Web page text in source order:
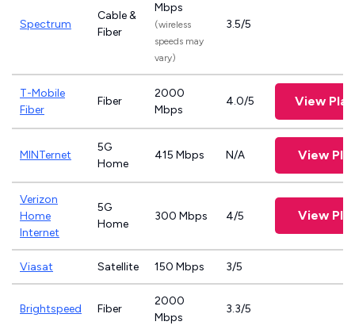
Spectrum
Cable &
Fiber
Mbps
(wireless
speeds may
vary)
3.5/5
T-Mobile
Fiber
Fiber
2000
Mbps
4.0/5 View
MINTernet
5G
Home
415 Mbps N/A View
Verizon
Home
Internet
5G
Home
300 Mbps 4/5 View
Viasat Satellite 150 Mbps 3/5
Brightspeed Fiber
2000
Mbps
3.3/5